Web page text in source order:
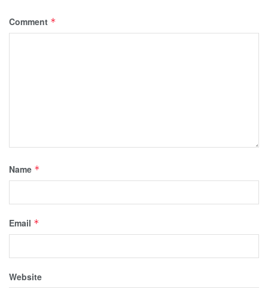
Comment *
Name *
Email *
Website